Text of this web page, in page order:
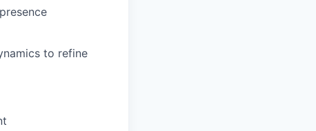
to refine